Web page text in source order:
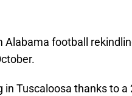
Alabama football
Tuscaloosa thanks to a